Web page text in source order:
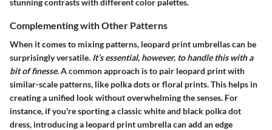
Complementing with Other Patterns
When it comes to mixing patterns, leopard print umbrellas can be
surprisingly versatile. It’s essential, however, to handle this with a
bit of finesse. A common approach is to pair leopard print with
similar-scale patterns, like polka dots or floral prints. This helps in
creating a unified look without overwhelming the senses. For
instance, if you're sporting a classic white and black polka dot
dress, introducing a leopard print umbrella can add an edge